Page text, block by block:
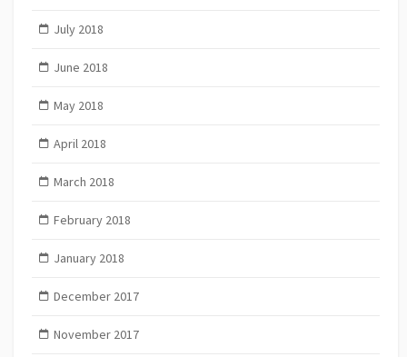
July 2018
June 2018
May 2018
April 2018
March 2018
February 2018
January 2018
December 2017
November 2017